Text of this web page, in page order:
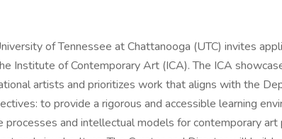
of Tennessee at Chattanooga (UTC) invites
Institute of Contemporary Art (ICA). The ICA
artists and prioritizes work that aligns with the
to provide a rigorous and accessible learning
and intellectual models for contemporary art